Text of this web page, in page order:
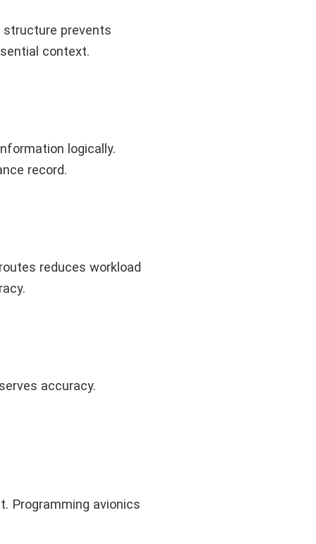
structure prevents
context.
logically.
record.
reduces workload
accuracy.
Programming avionics